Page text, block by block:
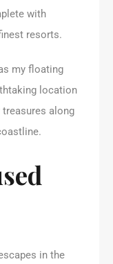
with
resorts.
my floating
location
along
in the